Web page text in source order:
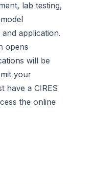
lab testing,
application.
opens
will be
your
have a CIRES
the online